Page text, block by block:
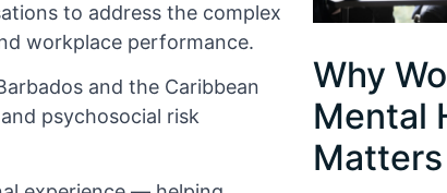
Why
Mental
Matters
to address the complex
workplace performance.
and the Caribbean
psychosocial risk